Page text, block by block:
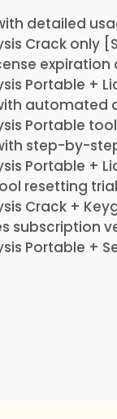
detailed
Crack only
Portable +
automated
Portable
step-by-
Portable +
resetting
Crack +
subscription
Portable +